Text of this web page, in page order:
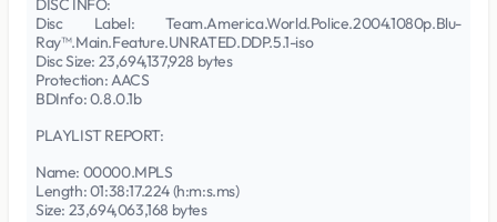
DISC INFO:
Disc Label: Team.America.World.Police.2004.1080p.Blu-
Ray™.Main.Feature.UNRATED.DDP.5.1-iso
Disc Size: 23,694,137,928 bytes
Protection: AACS
BDInfo: 0.8.0.1b
PLAYLIST REPORT:
Name: 00000.MPLS
Length: 01:38:17.224 (h:m:s.ms)
Size: 23,694,063,168 bytes